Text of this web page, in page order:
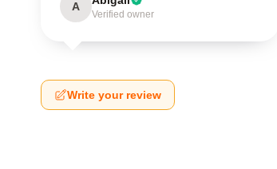
A
Verified owner
Write your review